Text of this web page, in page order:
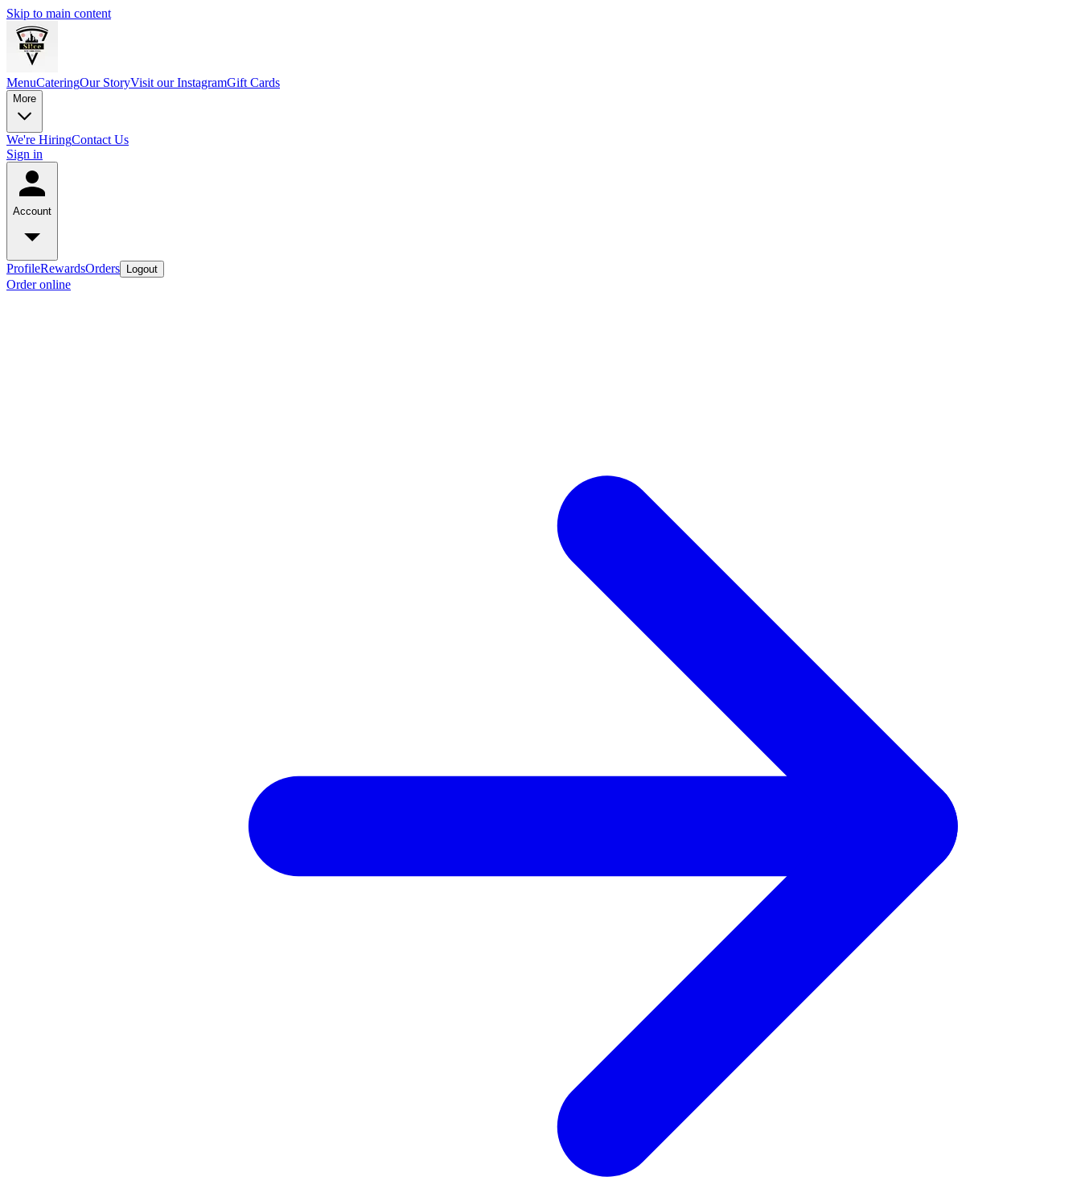
Skip to main content
MenuCateringOur StoryVisit our InstagramGift Cards
More
We're HiringContact Us
Sign in
Account
ProfileRewardsOrders Logout
Order online